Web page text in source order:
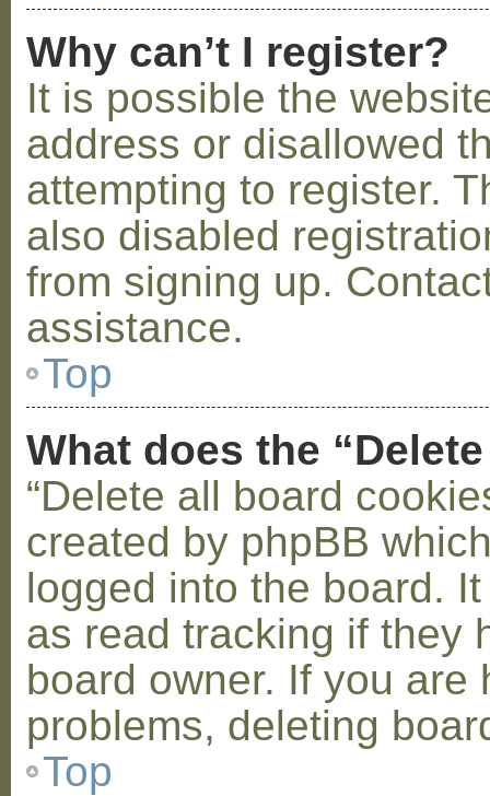
Why can’t I register?
It is possible the
address or disallowed
attempting to register.
also disabled
from signing up.
assistance.
Top
What does the
“Delete all board
created by phpBB
logged into the board.
as read tracking if they
board owner. If you
problems, deleting
Top